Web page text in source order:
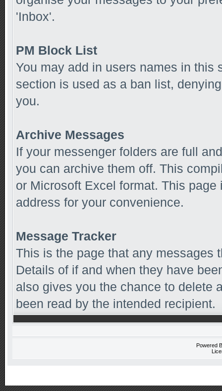
'Inbox'.
PM Block List
You may add in users names in this
section is used as a ban list,
you.
Archive Messages
If your messenger folders are full
you can archive them off. This
or Microsoft Excel format. This
address for your convenience.
Message Tracker
This is the page that any messages
Details of if and when they have
also gives you the chance to delete
been read by the intended recipient.
Powered